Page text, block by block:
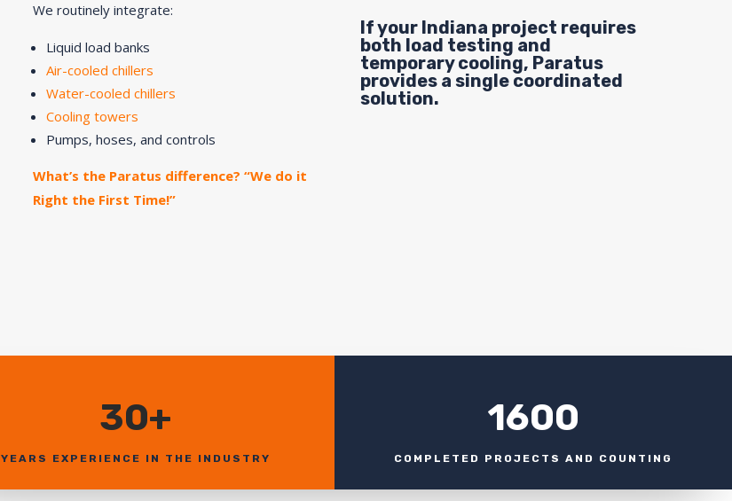
We routinely integrate:
Liquid load banks
Air-cooled chillers
Water-cooled chillers
Cooling towers
Pumps, hoses, and controls
What’s the Paratus difference? “We do it
Right the First Time!”
If your Indiana project requires
both load testing and
temporary cooling, Paratus
provides a single coordinated
solution.
30+
YEARS EXPERIENCE IN THE INDUSTRY
1600
COMPLETED PROJECTS AND COUNTING